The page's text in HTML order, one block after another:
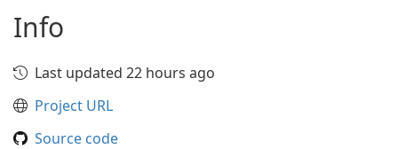
Info
Last updated 22 hours ago
Project URL
Source code